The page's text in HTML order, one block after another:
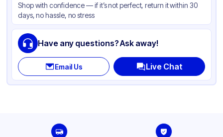
Shape Round
Lid Type Without Lid
Shop with confidence — if it’s not perfect, return it within 30
days, no hassle, no stress
Have any questions? Ask away!
Email Us Live Chat